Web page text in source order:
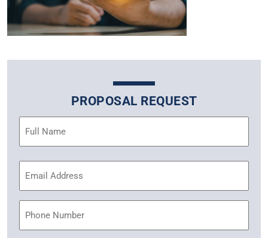
PROPOSAL REQUEST
Address